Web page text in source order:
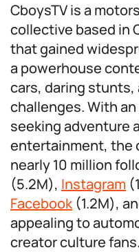
CboysTV is a
collective based in
that gained
a powerhouse
cars, daring
challenges. With
seeking adventure
entertainment, the
nearly 10 million
(5.2M), Instagram
Facebook(1.2M),
appealing to
creator culture fans.